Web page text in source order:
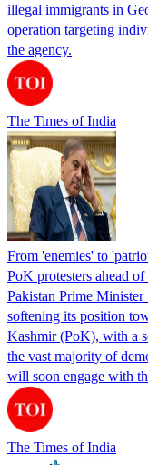
illegal immigrants in
operation targeting
the agency.
The Times of India
From 'enemies' to
PoK protesters ahead
Pakistan Prime Minister
softening its position
Kashmir (PoK), with a
the vast majority of
will soon engage with
The Times of India